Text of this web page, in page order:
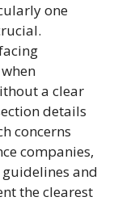
one
a clear
details
concerns
companies,
and
the clearest